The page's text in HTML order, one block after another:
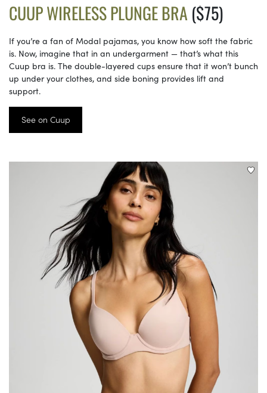
CUUP WIRELESS PLUNGE BRA ($75)
If you’re a fan of Modal pajamas, you know how soft the fabric
is. Now, imagine that in an undergarment — that’s what this
Cuup bra is. The double-layered cups ensure that it won’t bunch
up under your clothes, and side boning provides lift and
support.
See on Cuup